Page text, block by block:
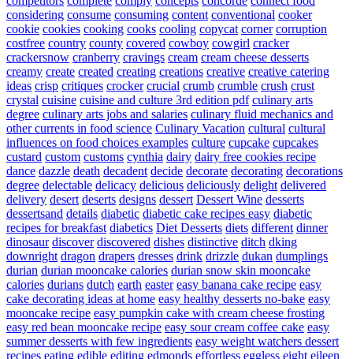
considering consume consuming content conventional cooker
cookie cookies cooking cooks cooling copycat corner corruption
costfree country county covered cowboy cowgirl cracker
crackersnow cranberry cravings cream cream cheese desserts
creamy create created creating creations creative creative catering
ideas crisp critiques crocker crucial crumb crumble crush crust
crystal cuisine cuisine and culture 3rd edition pdf culinary arts
degree culinary arts jobs and salaries culinary fluid mechanics and
other currents in food science Culinary Vacation cultural cultural
influences on food choices examples culture cupcake cupcakes
custard custom customs cynthia dairy dairy free cookies recipe
dance dazzle death decadent decide decorate decorating decorations
degree delectable delicacy delicious deliciously delight delivered
delivery desert deserts designs dessert Dessert Wine desserts
dessertsand details diabetic diabetic cake recipes easy diabetic
recipes for breakfast diabetics Diet Desserts diets different dinner
dinosaur discover discovered dishes distinctive ditch dking
downright dragon drapers dresses drink drizzle dukan dumplings
durian durian mooncake calories durian snow skin mooncake
calories durians dutch earth easter easy banana cake recipe easy
cake decorating ideas at home easy healthy desserts no-bake easy
mooncake recipe easy pumpkin cake with cream cheese frosting
easy red bean mooncake recipe easy sour cream coffee cake easy
summer desserts with few ingredients easy weight watchers dessert
recipes eating edible editing edmonds effortless eggless eight eileen